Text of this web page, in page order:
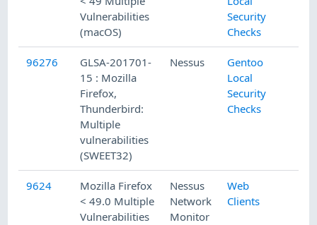
Vulnerabilities
(macOS)
Security
Checks
96276
GLSA-201701-
15 : Mozilla
Firefox,
Thunderbird:
Multiple
vulnerabilities
(SWEET32)
Nessus
Gentoo
Local
Security
Checks
9624
Mozilla Firefox
< 49.0 Multiple
Vulnerabilities
Nessus
Network
Monitor
Web
Clients